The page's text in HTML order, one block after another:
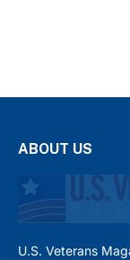
ABOUT US
U.S. Veterans